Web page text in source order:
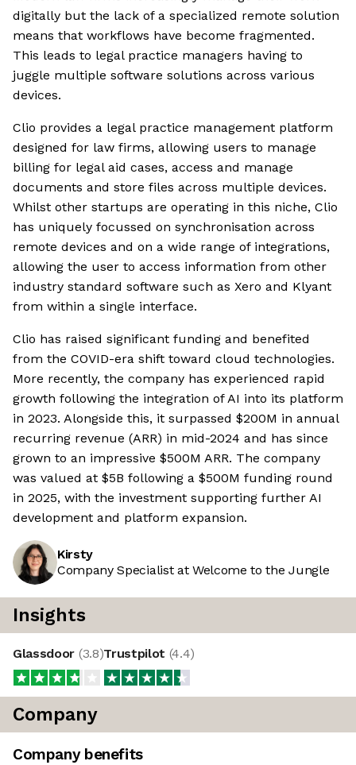
digitally but the lack of a specialized remote solution
means that workflows have become fragmented.
This leads to legal practice managers having to
juggle multiple software solutions across various
devices.
Clio provides a legal practice management platform
designed for law firms, allowing users to manage
billing for legal aid cases, access and manage
documents and store files across multiple devices.
Whilst other startups are operating in this niche, Clio
has uniquely focussed on synchronisation across
remote devices and on a wide range of integrations,
allowing the user to access information from other
industry standard software such as Xero and Klyant
from within a single interface.
Clio has raised significant funding and benefited
from the COVID-era shift toward cloud technologies.
More recently, the company has experienced rapid
growth following the integration of AI into its platform
in 2023. Alongside this, it surpassed $200M in annual
recurring revenue (ARR) in mid-2024 and has since
grown to an impressive $500M ARR. The company
was valued at $5B following a $500M funding round
in 2025, with the investment supporting further AI
development and platform expansion.
Kirsty
Company Specialist at Welcome to the Jungle
Insights
Glassdoor (3.8)Trustpilot (4.4)
Company
Company benefits